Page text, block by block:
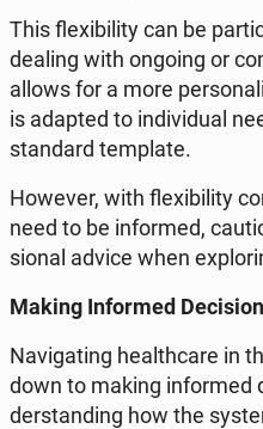
This fle­xi­bi­li­ty can be
dealing with ongoing or
allows for a more
is adapted to in­di­vi­du­al
stan­dard tem­pla­te.
However, with fle­xi­bi­li­ty
need to be in­for­med,
sio­nal advice when
Making In­for­med
Na­vi­ga­ting he­al­th­ca­re in
down to making in­for­med
der­stan­ding how the